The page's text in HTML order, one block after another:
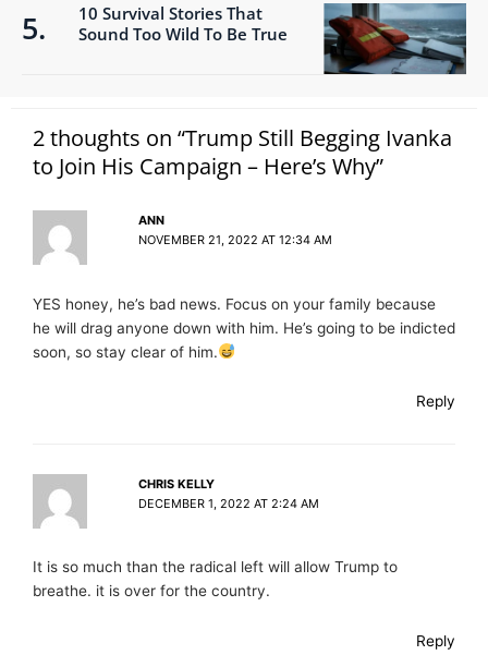
10 Survival Stories That
Sound Too Wild To Be True
2 thoughts on “Trump Still Begging Ivanka
to Join His Campaign – Here’s Why”
ANN
NOVEMBER 21, 2022 AT 12:34 AM
YES honey, he’s bad news. Focus on your family because
he will drag anyone down with him. He’s going to be indicted
soon, so stay clear of him.
Reply
CHRIS KELLY
DECEMBER 1, 2022 AT 2:24 AM
It is so much than the radical left will allow Trump to
breathe. it is over for the country.
Reply